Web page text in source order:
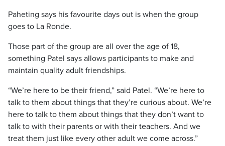
Paheting says his favourite days out is when the group
goes to La Ronde.
Those part of the group are all over the age of 18,
something Patel says allows participants to make and
maintain quality adult friendships.
“We’re here to be their friend,” said Patel. “We’re here to
talk to them about things that they’re curious about. We’re
here to talk to them about things that they don’t want to
talk to with their parents or with their teachers. And we
treat them just like every other adult we come across.”